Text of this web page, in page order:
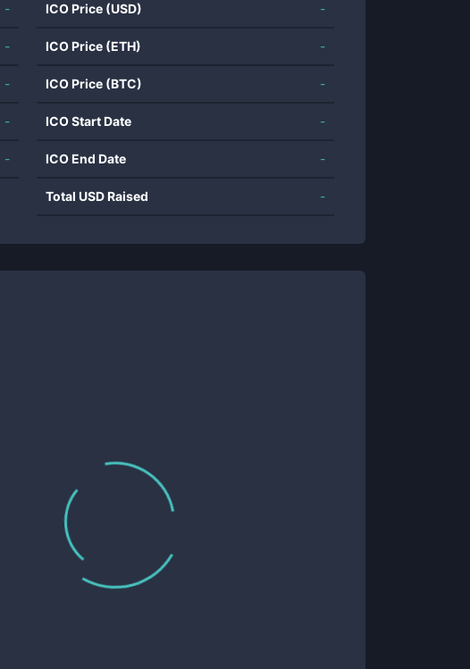
-
-
-
-
-
ICO Price (USD) -
ICO Price (ETH) -
ICO Price (BTC) -
ICO Start Date -
ICO End Date -
Total USD Raised -